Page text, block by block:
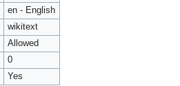
en - English
wikitext
Allowed
0
Yes